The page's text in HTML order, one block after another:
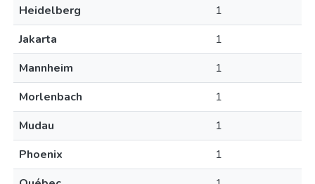
Heidelberg
1
Jakarta
1
Mannheim
1
Morlenbach
1
Mudau
1
Phoenix
1